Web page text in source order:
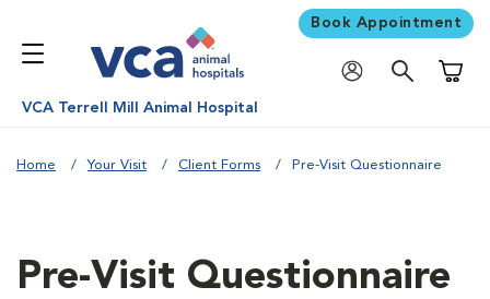
Book Appointment
VCA Terrell Mill Animal Hospital
Home Your Visit Client Forms Pre-Visit Questionnaire
Pre-Visit Questionnaire